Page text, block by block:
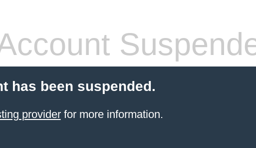
has been suspended.
providerfor more information.